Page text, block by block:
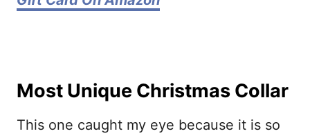
Most Unique Christmas Collar
This one caught my eye because it is so